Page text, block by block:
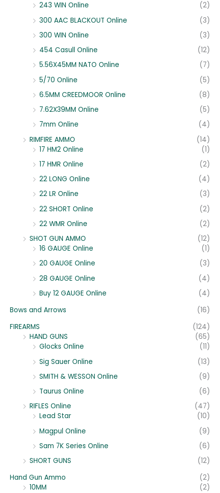
243 WIN Online
(2)
300 AAC BLACKOUT Online
(3)
300 WIN Online
(3)
454 Casull Online
(12)
5.56X45MM NATO Online
(7)
5/70 Online
(5)
6.5MM CREEDMOOR Online
(8)
7.62X39MM Online
(5)
7mm Online
(4)
RIMFIRE AMMO
(14)
17 HM2 Online
(1)
17 HMR Online
(2)
22 LONG Online
(4)
22 LR Online
(3)
22 SHORT Online
(2)
22 WMR Online
(2)
SHOT GUN AMMO
(12)
16 GAUGE Online
(1)
20 GAUGE Online
(3)
28 GAUGE Online
(4)
Buy 12 GAUGE Online
(4)
Bows and Arrows
(16)
FIREARMS
(124)
HAND GUNS
(65)
Glocks Online
(11)
Sig Sauer Online
(13)
SMITH & WESSON Online
(9)
Taurus Online
(6)
RIFLES Online
(47)
Lead Star
(10)
Magpul Online
(9)
Sam 7K Series Online
(6)
SHORT GUNS
(12)
Hand Gun Ammo
(2)
10MM
(2)